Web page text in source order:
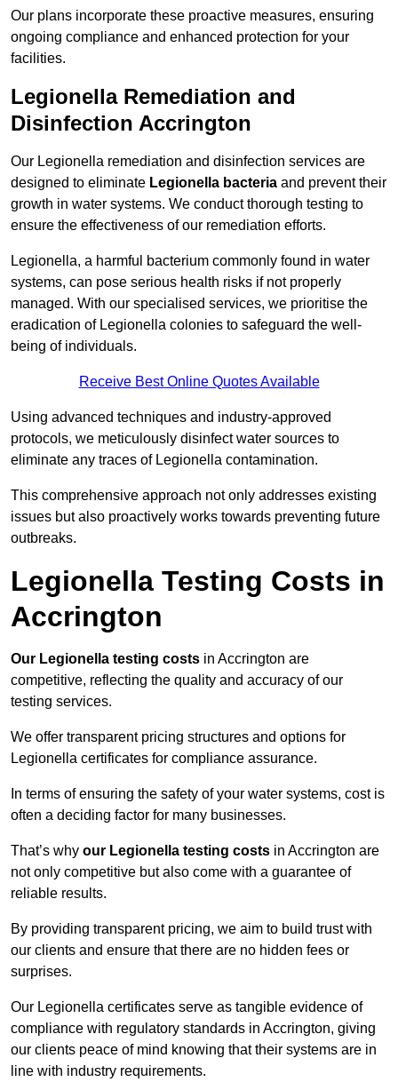
Our plans incorporate these proactive measures, ensuring
ongoing compliance and enhanced protection for your
facilities.
Legionella Remediation and
Disinfection Accrington
Our Legionella remediation and disinfection services are
designed to eliminate Legionella bacteria and prevent their
growth in water systems. We conduct thorough testing to
ensure the effectiveness of our remediation efforts.
Legionella, a harmful bacterium commonly found in water
systems, can pose serious health risks if not properly
managed. With our specialised services, we prioritise the
eradication of Legionella colonies to safeguard the well-
being of individuals.
Receive Best Online Quotes Available
Using advanced techniques and industry-approved
protocols, we meticulously disinfect water sources to
eliminate any traces of Legionella contamination.
This comprehensive approach not only addresses existing
issues but also proactively works towards preventing future
outbreaks.
Legionella Testing Costs in
Accrington
Our Legionella testing costs in Accrington are
competitive, reflecting the quality and accuracy of our
testing services.
We offer transparent pricing structures and options for
Legionella certificates for compliance assurance.
In terms of ensuring the safety of your water systems, cost is
often a deciding factor for many businesses.
That’s why our Legionella testing costs in Accrington are
not only competitive but also come with a guarantee of
reliable results.
By providing transparent pricing, we aim to build trust with
our clients and ensure that there are no hidden fees or
surprises.
Our Legionella certificates serve as tangible evidence of
compliance with regulatory standards in Accrington, giving
our clients peace of mind knowing that their systems are in
line with industry requirements.